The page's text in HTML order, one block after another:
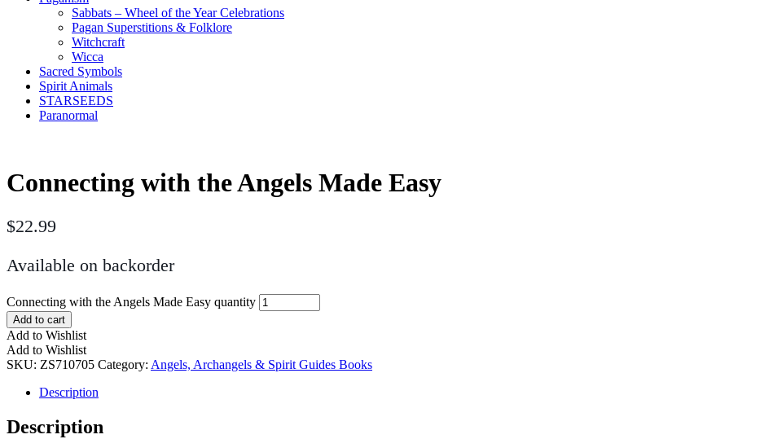
Sabbats – Wheel of the Year Celebrations
Pagan Superstitions & Folklore
Witchcraft
Wicca
Sacred Symbols
Spirit Animals
STARSEEDS
Paranormal
Connecting with the Angels Made Easy
$22.99
Available on backorder
Connecting with the Angels Made Easy quantity
Add to cart
Add to Wishlist
Add to Wishlist
SKU: ZS710705 Category: Angels, Archangels & Spirit Guides Books
Description
Description